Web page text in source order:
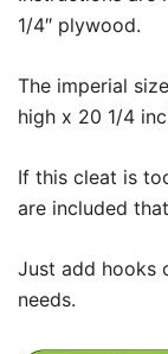
1/4″ plywood.
The imperial
high x 20 1/4
If this cleat is
are included
Just add hooks
needs.